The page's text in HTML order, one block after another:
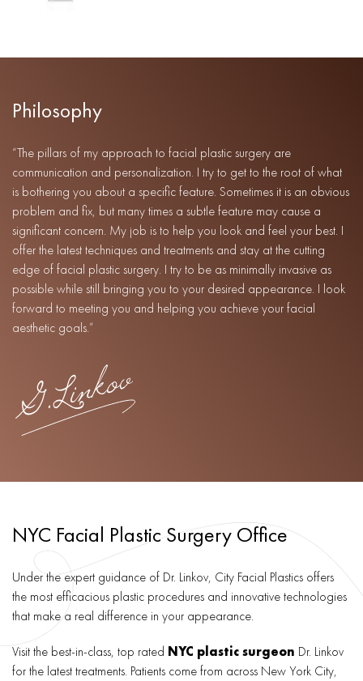
Philosophy
“The pillars of my approach to facial plastic surgery are
communication and personalization. I try to get to the root of what
is bothering you about a specific feature. Sometimes it is an obvious
problem and fix, but many times a subtle feature may cause a
significant concern. My job is to help you look and feel your best. I
offer the latest techniques and treatments and stay at the cutting
edge of facial plastic surgery. I try to be as minimally invasive as
possible while still bringing you to your desired appearance. I look
forward to meeting you and helping you achieve your facial
aesthetic goals.”
NYC Facial Plastic Surgery Office
Under the expert guidance of Dr. Linkov, City Facial Plastics offers
the most efficacious plastic procedures and innovative technologies
that make a real difference in your appearance.
Visit the best-in-class, top rated NYC plastic surgeon Dr. Linkov
for the latest treatments. Patients come from across New York City,